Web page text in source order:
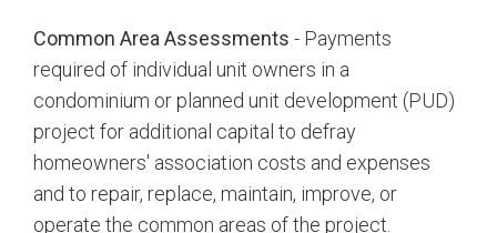
Common Area Assessments - Payments
required of individual unit owners in a
condominium or planned unit development (PUD)
project for additional capital to defray
homeowners' association costs and expenses
and to repair, replace, maintain, improve, or
operate the common areas of the project.